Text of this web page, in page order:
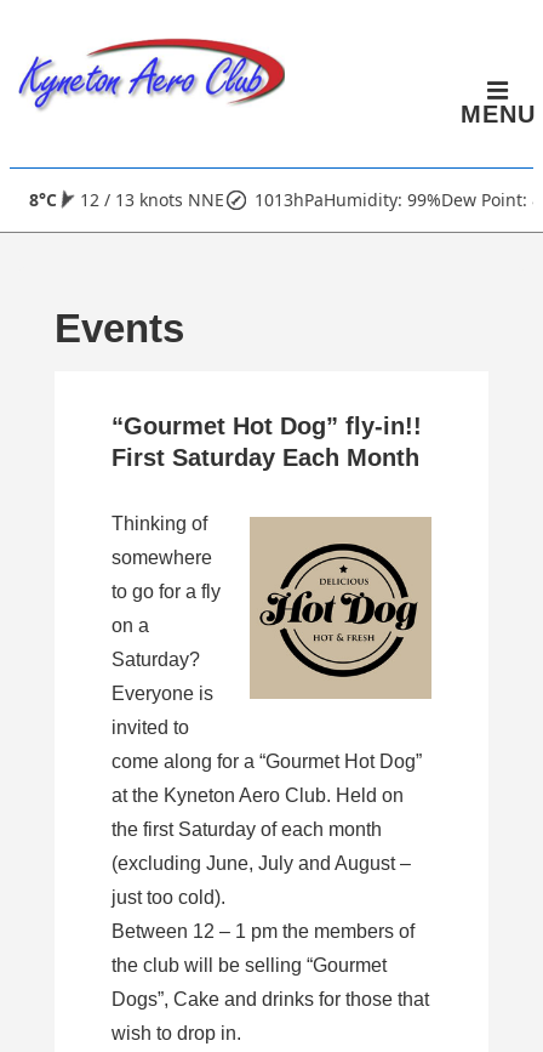
Main
Main
Navigation
MENU
8°C 12 / 13 knots NNE 1013hPaHumidity: 99%Dew Point:
Events
“Gourmet Hot Dog” fly-in!!
First Saturday Each Month
Thinking of
somewhere
to go for a fly
on a
Saturday?
Everyone is
invited to
come along for a “Gourmet Hot Dog”
at the Kyneton Aero Club. Held on
the first Saturday of each month
(excluding June, July and August –
just too cold).
Between 12 – 1 pm the members of
the club will be selling “Gourmet
Dogs”, Cake and drinks for those that
wish to drop in.